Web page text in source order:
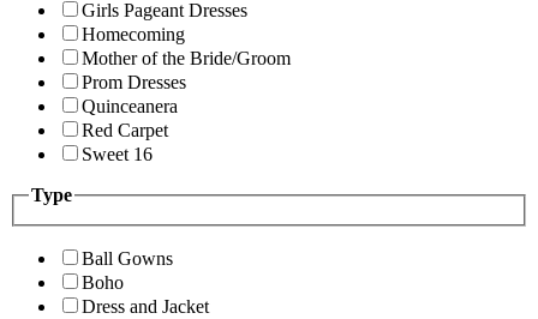
Girls Pageant Dresses
Homecoming
Mother of the Bride/Groom
Prom Dresses
Quinceanera
Red Carpet
Sweet 16
Type
Ball Gowns
Boho
Dress and Jacket